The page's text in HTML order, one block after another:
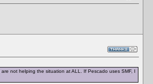
not helping the situation at ALL. If Pescado uses SMF, I